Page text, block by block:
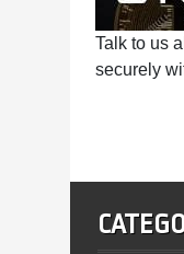
Talk to us
securely